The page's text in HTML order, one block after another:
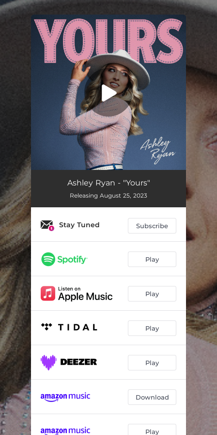
You're all set!
Ashley Ryan - "Yours"
Releasing August 25, 2023
Stay Tuned Subscribe
Play
Play
Play
Play
Download
Play
.